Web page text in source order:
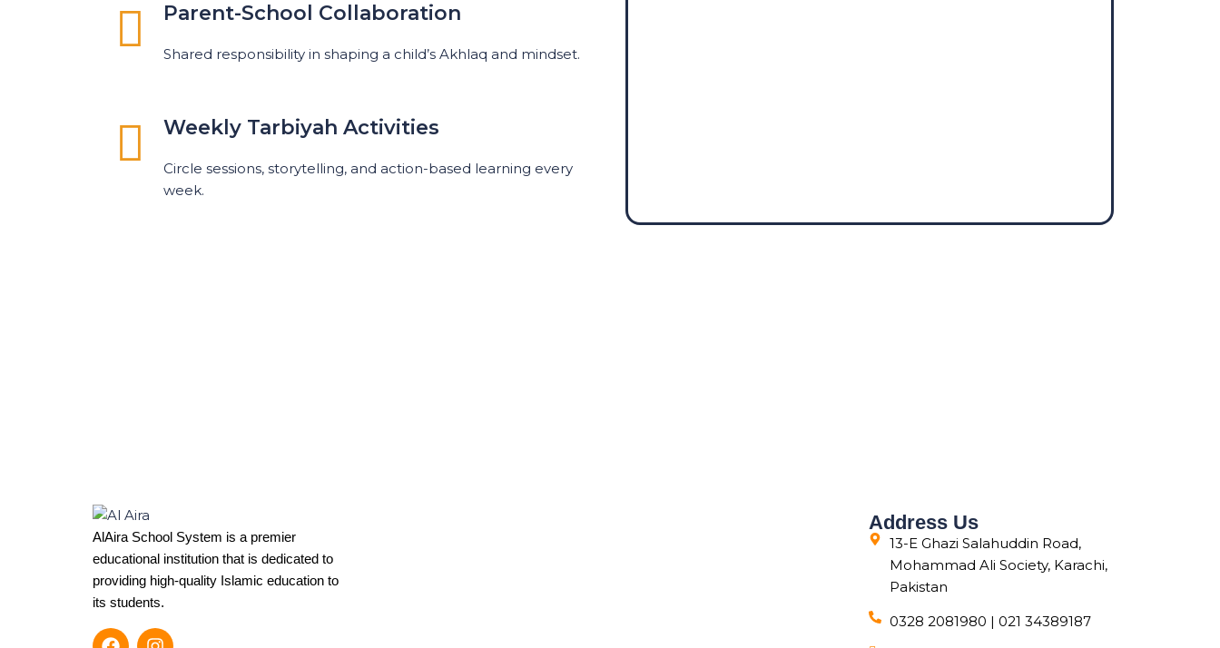
Parent-School Collaboration
Shared responsibility in shaping a child’s Akhlaq and mindset.
Weekly Tarbiyah Activities
Circle sessions, storytelling, and action-based learning every
week.
AlAira School System is a premier
educational institution that is dedicated to
providing high-quality Islamic education to
its students.
Address Us
13-E Ghazi Salahuddin Road,
Mohammad Ali Society, Karachi,
Pakistan
0328 2081980 | 021 34389187